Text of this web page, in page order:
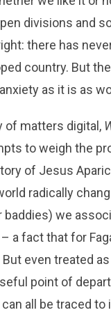
divisions and
there has
country. But
as it is as
of matters digital,
to weigh the
of Jesus
radically
we
– a fact that for
But even treated
point of
all be traced